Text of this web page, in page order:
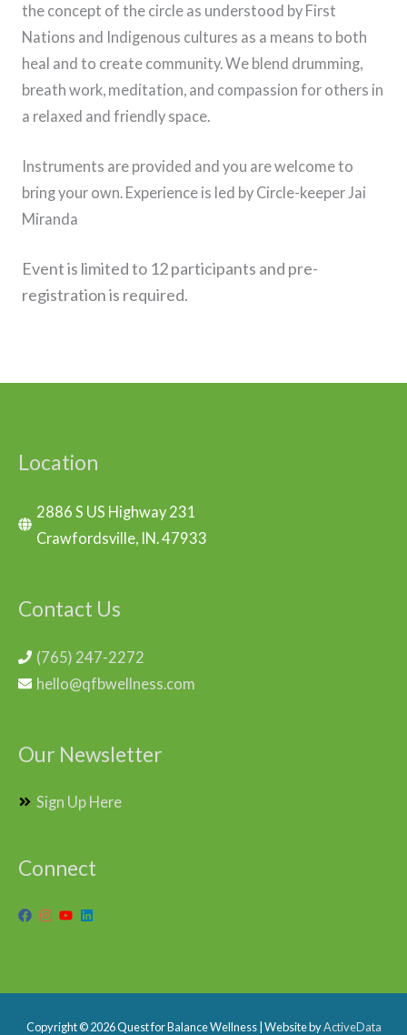
the concept of the circle as understood by First
Nations and Indigenous cultures as a means to both
heal and to create community. We blend drumming,
breath work, meditation, and compassion for others in
a relaxed and friendly space.
Instruments are provided and you are welcome to
bring your own. Experience is led by Circle-keeper Jai
Miranda
Event is limited to 12 participants and pre-
registration is required.
Location
2886 S US Highway 231
Crawfordsville, IN. 47933
Contact Us
(765) 247-2272
hello@qfbwellness.com
Our Newsletter
Sign Up Here
Connect
Copyright © 2026Quest for Balance Wellness| Website byActiveData